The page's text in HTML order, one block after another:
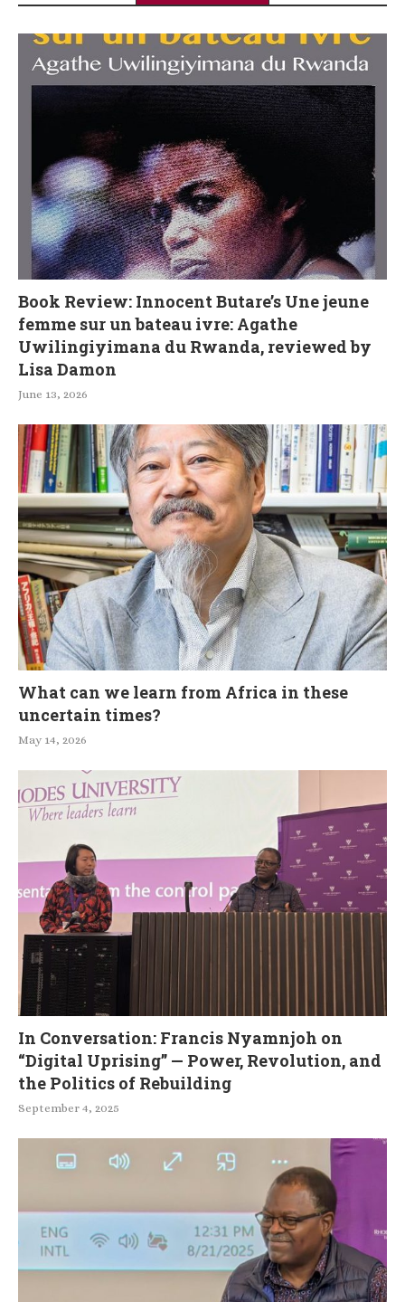
Book Review: Innocent Butare’s Une jeune
femme sur un bateau ivre: Agathe
Uwilingiyimana du Rwanda, reviewed by
Lisa Damon
June 13, 2026
What can we learn from Africa in these
uncertain times?
May 14, 2026
In Conversation: Francis Nyamnjoh on
“Digital Uprising” — Power, Revolution, and
the Politics of Rebuilding
September 4, 2025